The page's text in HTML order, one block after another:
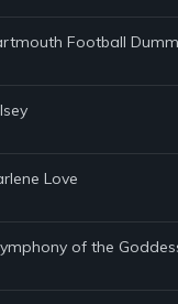
Football
Love
of the